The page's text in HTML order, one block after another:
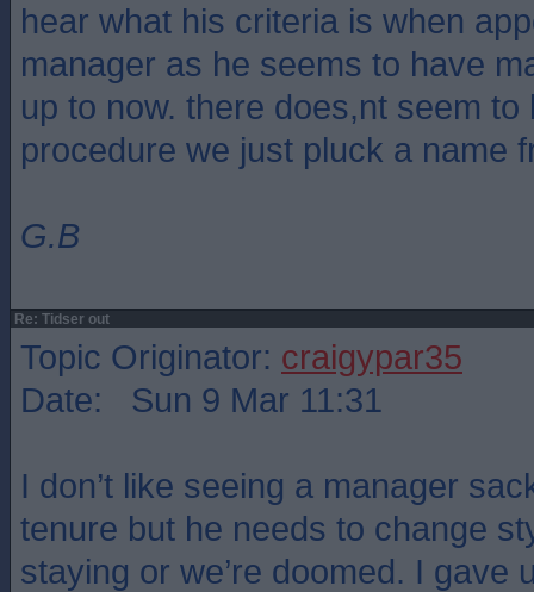
hear what his criteria is when
manager as he seems to have
up to now. there does,nt seem
procedure we just pluck a name
G.B
Re: Tidser out
Topic Originator: craigypar35
Date: Sun 9 Mar 11:31
I don’t like seeing a manager
tenure but he needs to change
staying or we’re doomed. I gave